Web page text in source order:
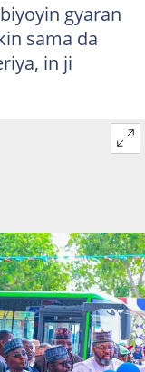
gyaran
sama da
in ji
Ahmad sun